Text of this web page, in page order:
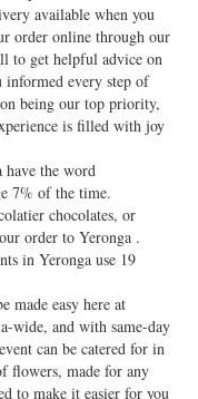
available when you
order online through our
to get helpful advice on
every step of
being our top priority,
is filled with joy
have the word
7% of the time.
chocolates, or
order to Yeronga .
in Yeronga use 19
made easy here at
wide, and with same-day
can be catered for in
flowers, made for any
to make it easier for you